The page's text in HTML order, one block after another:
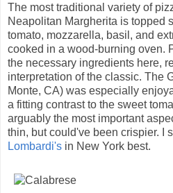
The most traditional variety of
Neapolitan Margherita is topped
tomato, mozzarella, basil, and
cooked in a wood-burning oven.
the necessary ingredients here,
interpretation of the classic. The
Monte, CA) was especially
a fitting contrast to the sweet
arguably the most important
thin, but could've been crispier. I
Lombardi's in New York best.